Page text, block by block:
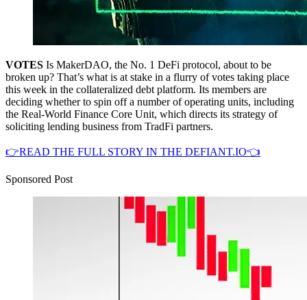
VOTES Is MakerDAO, the No. 1 DeFi protocol, about to be
broken up? That’s what is at stake in a flurry of votes taking place
this week in the collateralized debt platform. Its members are
deciding whether to spin off a number of operating units, including
the Real-World Finance Core Unit, which directs its strategy of
soliciting lending business from TradFi partners.
👉READ THE FULL STORY IN THE DEFIANT.IO👈
Sponsored Post